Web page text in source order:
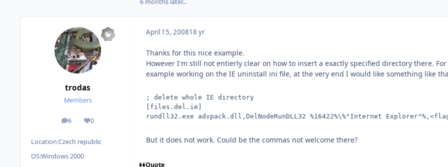
6 months later...
trodas
Members
6
posts 0
Reputation
Location:Czech republic
OS:Windows 2000
April 15, 200818 yr
Thanks for this nice example.
However I'm still not entierly clear on how to insert a exactly specified directory there. For
example working on the IE uninstall ini file, at the very end I would like something like
; delete whole IE directory
[files.del.ie]
rundll32.exe advpack.dll,DelNodeRunDLL32 %16422%\%"Internet
But it does not work. Could be the commas not welcome there?
Quote